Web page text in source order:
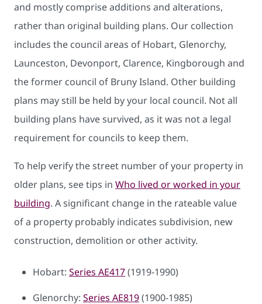
and mostly comprise additions and alterations,
rather than original building plans. Our collection
includes the council areas of Hobart, Glenorchy,
Launceston, Devonport, Clarence, Kingborough and
the former council of Bruny Island. Other building
plans may still be held by your local council. Not all
building plans have survived, as it was not a legal
requirement for councils to keep them.
To help verify the street number of your property in
older plans, see tips in Who lived or worked in your
building. A significant change in the rateable value
of a property probably indicates subdivision, new
construction, demolition or other activity.
Hobart: Series AE417(1919-1990)
Glenorchy: Series AE819(1900-1985)